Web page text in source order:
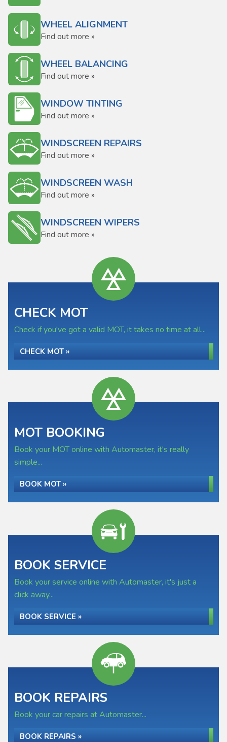
WHEEL ALIGNMENT
Find out more »
WHEEL BALANCING
Find out more »
WINDOW TINTING
Find out more »
WINDSCREEN REPAIRS
Find out more »
WINDSCREEN WASH
Find out more »
WINDSCREEN WIPERS
Find out more »
CHECK MOT
Check if you've got a valid MOT, it takes no time at all...
CHECK MOT »
MOT BOOKING
Book your MOT online with Automaster, it's really
simple...
BOOK MOT »
BOOK SERVICE
Book your service online with Automaster, it's just a
click away...
BOOK SERVICE »
BOOK REPAIRS
Book your car repairs at Automaster...
BOOK REPAIRS »